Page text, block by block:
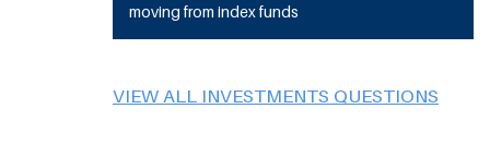
moving from index funds
VIEW ALL INVESTMENTS QUESTIONS